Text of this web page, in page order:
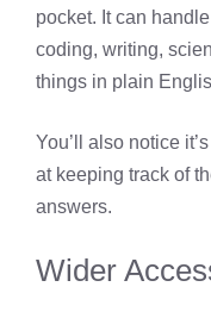
pocket. It can
coding, writing,
things in plain
You’ll also notice
at keeping track of
answers.
Wider